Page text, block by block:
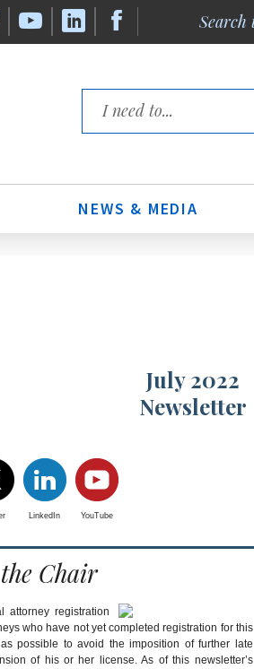
the
Links
NEWS & MEDIA
July 2022
Newsletter
LinkedIn YouTube
Chair
attorney registration
who have not yet completed registration for this
possible to avoid the imposition of further late
of his or her license. As of this newsletter’s